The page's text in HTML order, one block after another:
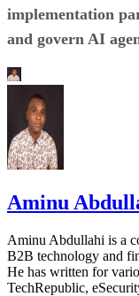
implementation
and govern AI
Aminu
Aminu Abdullahi is a
B2B technology and
He has written for
TechRepublic,